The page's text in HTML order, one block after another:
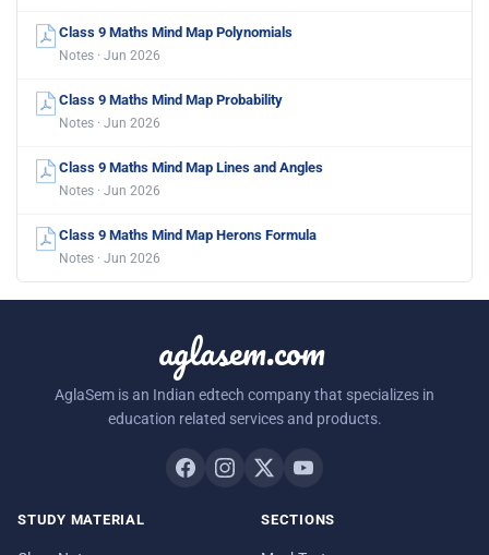
Class 9 Maths Mind Map Polynomials
Notes · Jun 2026
Class 9 Maths Mind Map Probability
Notes · Jun 2026
Class 9 Maths Mind Map Lines and Angles
Notes · Jun 2026
Class 9 Maths Mind Map Herons Formula
Notes · Jun 2026
aglasem.com
AglaSem is an Indian edtech company that specializes in
education related services and products.
STUDY MATERIAL SECTIONS